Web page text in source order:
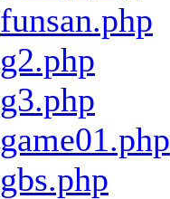
funsan.php
g2.php
g3.php
game01.php
gbs.php